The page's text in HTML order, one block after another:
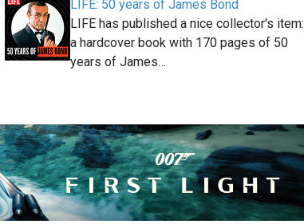
LIFE: 50 years of James Bond
LIFE has published a nice collector's item:
a hardcover book with 170 pages of 50
years of James…